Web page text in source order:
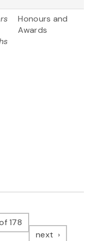
Honours and
Awards
178
next page